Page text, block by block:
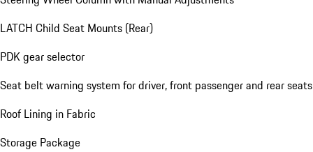
LATCH Child Seat Mounts (Rear)
PDK gear selector
Seat belt warning system for driver, front passenger and rear seats
Roof Lining in Fabric
Storage Package